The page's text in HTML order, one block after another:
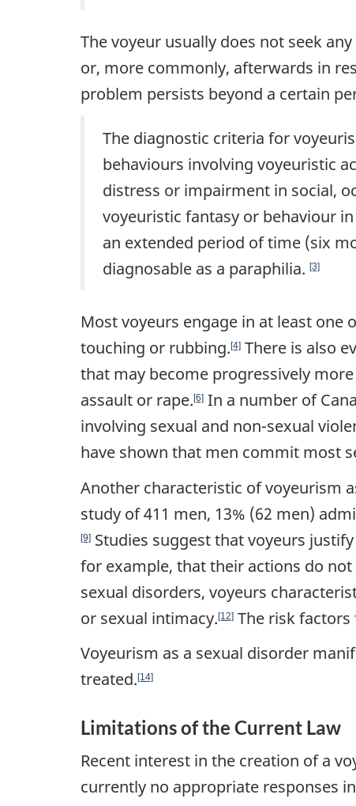
The voyeur usually does not seek
or, more commonly, afterwards in
problem persists beyond a certain
The diagnostic criteria for
behaviours involving voyeuristic
distress or impairment in social,
voyeuristic fantasy or behaviour
an extended period of time (six
diagnosable as a paraphilia. [3]
Most voyeurs engage in at least
touching or rubbing. [4] There is also
that may become progressively
assault or rape. [6] In a number of
involving sexual and non-sexual
have shown that men commit most
Another characteristic of voyeurism
study of 411 men, 13% (62 men)
[9] Studies suggest that voyeurs
for example, that their actions do
sexual disorders, voyeurs
or sexual intimacy.[12] The risk
Voyeurism as a sexual disorder
treated. [14]
Limitations of the Current Law
Recent interest in the creation of a
currently no appropriate responses